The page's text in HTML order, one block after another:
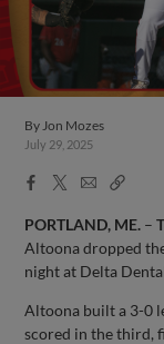
ByJon Mozes
July 29, 2025
Facebook
X
EmailCopy
PORTLAND, ME. –
Altoona dropped
night at Delta
Altoona built a 3-0
scored in the third,